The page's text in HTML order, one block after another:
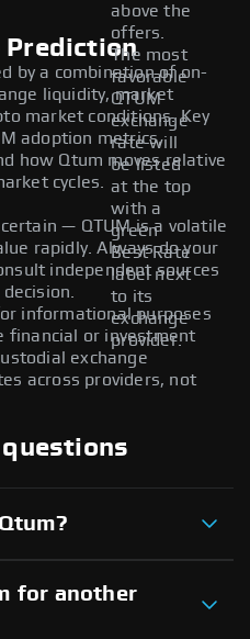
above the
offers.
The most
favorable
QTUM
exchange
rate will
be listed
at the top
with a
green
Best Rate
label next
to its
exchange
provider.
Prediction
by a combination of on-
liquidity, market
market conditions. Key
adoption metrics,
how Qtum moves relative
cycles.
— QTUM is a volatile
rapidly. Always do your
independent sources
informational purposes
financial or investment
exchange
across providers, not
for another